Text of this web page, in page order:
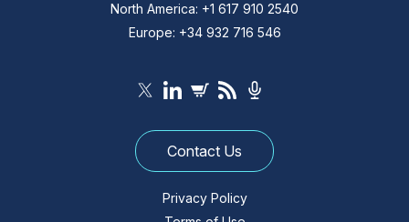
North America: +1 617 910 2540
Europe: +34 932 716 546
Contact Us
Privacy Policy